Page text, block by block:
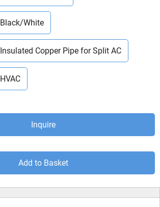
Black/White
Insulated Copper Pipe for Split AC
HVAC
Inquire
Add to Basket